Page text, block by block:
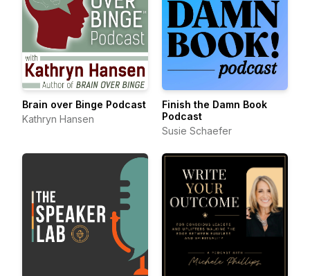
Brain over Binge Podcast
Kathryn Hansen
Finish the Damn Book
Podcast
Susie Schaefer